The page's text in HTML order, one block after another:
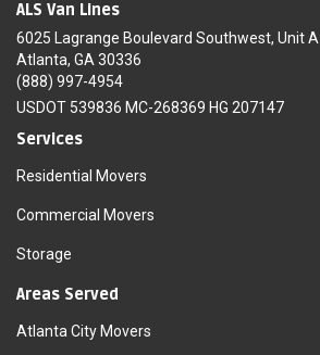
ALS Van Lines
6025 Lagrange Boulevard Southwest, Unit A
Atlanta, GA 30336
(888) 997-4954
USDOT 539836 MC-268369 HG 207147
Services
Residential Movers
Commercial Movers
Storage
Areas Served
Atlanta City Movers